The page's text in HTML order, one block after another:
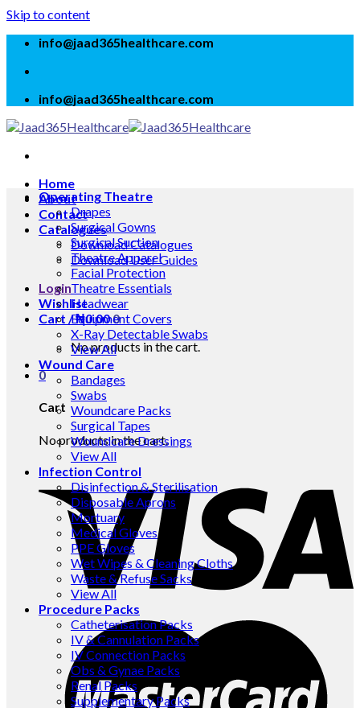
Skip to content
info@jaad365healthcare.com
info@jaad365healthcare.com
Home
About
Contact
Catalogues
Download Catalogues
Download User Guides
Login
Wishlist
Cart /₦0.000
No products in the cart.
0
Cart
No products in the cart.
Operating Theatre
Drapes
Surgical Gowns
Surgical Suction
Theatre Apparel
Facial Protection
Theatre Essentials
Headwear
Equipment Covers
X-Ray Detectable Swabs
View All
Wound Care
Bandages
Swabs
Woundcare Packs
Surgical Tapes
Woundcare Dressings
View All
Infection Control
Disinfection & Sterilisation
Disposable Aprons
Mortuary
Medical Gloves
PPE Gloves
Wet Wipes & Cleaning Cloths
Waste & Refuse Sacks
View All
Procedure Packs
Catheterisation Packs
IV & Cannulation Packs
IV Connection Packs
Obs & Gynae Packs
Renal Packs
Supplementary Packs